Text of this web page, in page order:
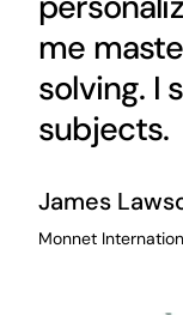
me
solving. I
subjects.
James
Monnet